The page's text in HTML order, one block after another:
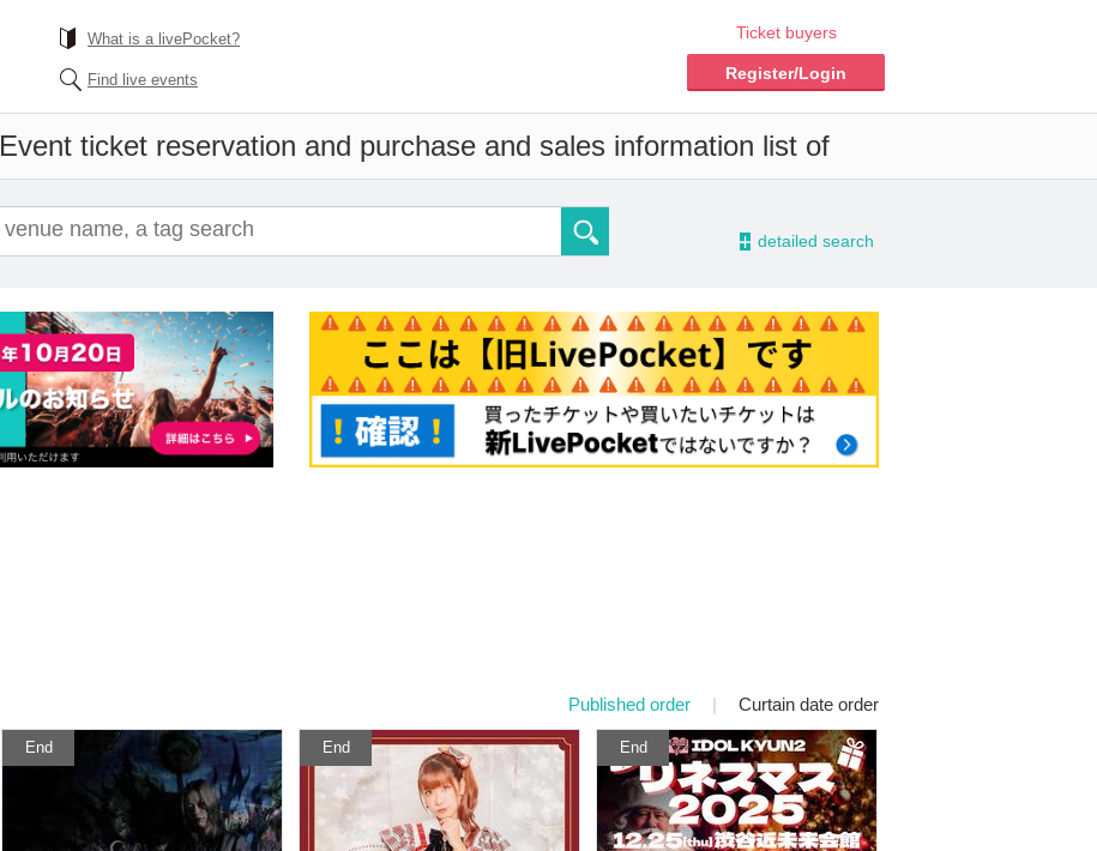
What is a livePocket?
Find live events
Ticket buyers
Register/Login
Event ticket reservation and purchase and sales information list of
- detailed search
Published order | Curtain date order
End End End